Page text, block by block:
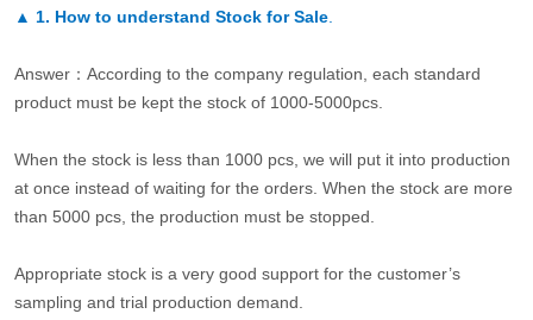
▲ 1. How to understand Stock for Sale.
Answer：According to the company regulation, each standard
product must be kept the stock of 1000-5000pcs.
When the stock is less than 1000 pcs, we will put it into production
at once instead of waiting for the orders. When the stock are more
than 5000 pcs, the production must be stopped.
Appropriate stock is a very good support for the customer’s
sampling and trial production demand.